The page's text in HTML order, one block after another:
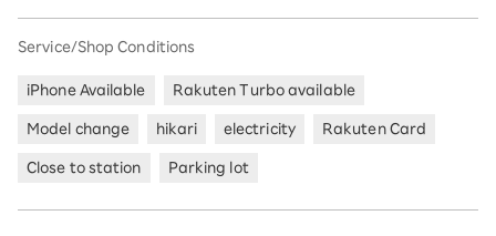
Service/Shop Conditions
iPhone Available Rakuten Turbo available
Model change hikari electricity Rakuten Card
Close to station Parking lot